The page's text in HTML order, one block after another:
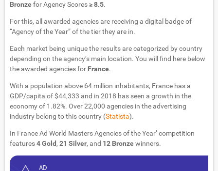
Bronzefor Agency Scores≥ 8.5.
For this, all awarded agencies are receiving a digital badge of
“Agency of the Year” of the tier they are in.
Each market being unique the results are categorized by country
depending on the agency’s main location. You will find here below
the awarded agencies for France.
With a population above 64 million inhabitants, France has a
GDP/capita of $44,333 and in 2018 has seen a growth in the
economy of 1.82%. Over 22,000 agencies in the advertising
industry belong to this country (Statista).
In France Ad World Masters Agencies of the Year’ competition
features4 Gold , 21 Silver, and 12 Bronzewinners.